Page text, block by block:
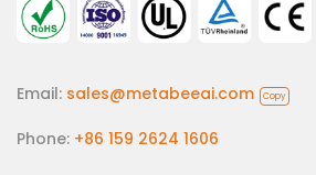
Email: sales@metabeeai.com Copy
Phone: +86 159 2624 1606